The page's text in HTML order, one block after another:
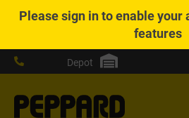
Pleasesign into enable your
features
Depot